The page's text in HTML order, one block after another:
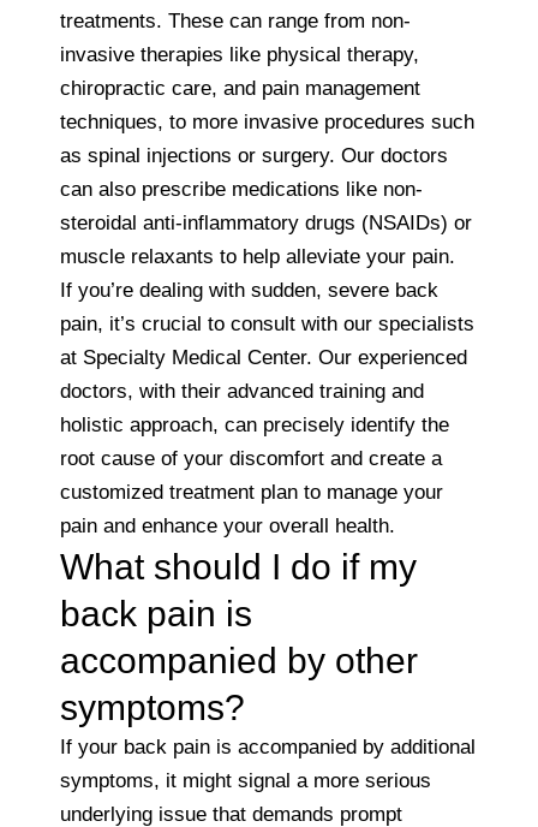
treatments. These can range from non-
invasive therapies like physical therapy,
chiropractic care, and pain management
techniques, to more invasive procedures such
as spinal injections or surgery. Our doctors
can also prescribe medications like non-
steroidal anti-inflammatory drugs (NSAIDs) or
muscle relaxants to help alleviate your pain.
If you’re dealing with sudden, severe back
pain, it’s crucial to consult with our specialists
at Specialty Medical Center. Our experienced
doctors, with their advanced training and
holistic approach, can precisely identify the
root cause of your discomfort and create a
customized treatment plan to manage your
pain and enhance your overall health.
What should I do if my
back pain is
accompanied by other
symptoms?
If your back pain is accompanied by additional
symptoms, it might signal a more serious
underlying issue that demands prompt